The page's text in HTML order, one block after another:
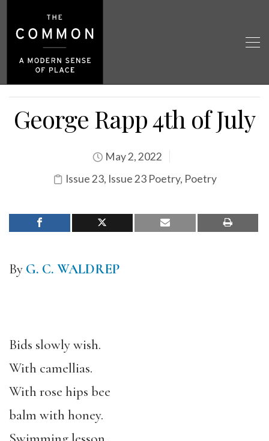
George Rapp 4th of July
May 2, 2022
Issue 23, Issue 23 Poetry, Poetry
By G. C. WALDREP
Bids slowly wish.
With camellias.
With rose hips bee
balm with honey.